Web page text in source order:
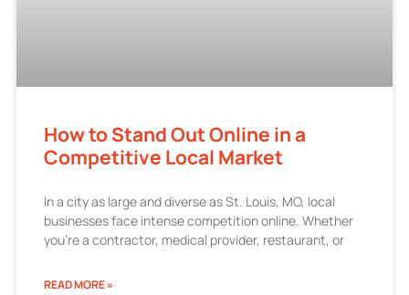
How to Stand Out Online in a
Competitive Local Market
In a city as large and diverse as St. Louis, MO, local
businesses face intense competition online. Whether
you’re a contractor, medical provider, restaurant, or
READ MORE »